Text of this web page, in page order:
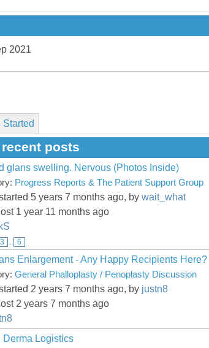
2021
Started
posts
glans swelling. Nervous (Photos Inside)
Progress Reports & The Patient Support Group
5 years 7 months ago, by wait_what
1 year 11 months ago
3 ... 6
Enlargement - Any Happy Recipients Here?
General Phalloplasty / Penoplasty Discussion
2 years 7 months ago, by justn8
2 years 7 months ago
Derma Logistics